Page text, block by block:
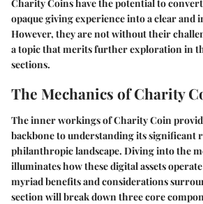
Charity Coins have the potential to
opaque giving experience into a clear and
However, they are not without their
a topic that merits further exploration in
sections.
The Mechanics of Charity
The inner workings of Charity Coin
backbone to understanding its significant
philanthropic landscape. Diving into the
illuminates how these digital assets
myriad benefits and considerations
section will break down three core